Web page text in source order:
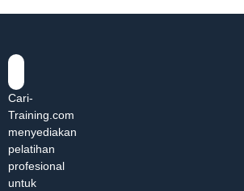
Cari-
Training.com
menyediakan
pelatihan
profesional
untuk